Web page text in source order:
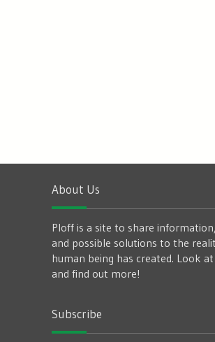
About Us
Ploff is a site to share
and possible solutions to the
human being has created. Look
and find out more!
Subscribe